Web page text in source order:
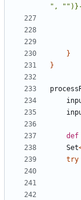
", "")}-
}
}
def
Set
try